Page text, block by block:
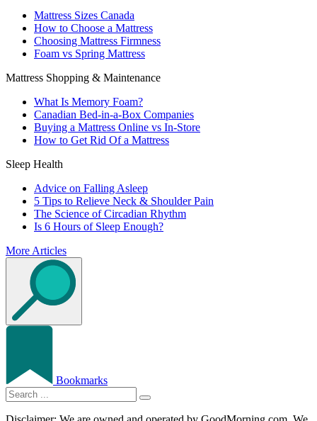
Mattress Sizes Canada
How to Choose a Mattress
Choosing Mattress Firmness
Foam vs Spring Mattress
Mattress Shopping & Maintenance
What Is Memory Foam?
Canadian Bed-in-a-Box Companies
Buying a Mattress Online vs In-Store
How to Get Rid Of a Mattress
Sleep Health
Advice on Falling Asleep
5 Tips to Relieve Neck & Shoulder Pain
The Science of Circadian Rhythm
Is 6 Hours of Sleep Enough?
More Articles
Bookmarks